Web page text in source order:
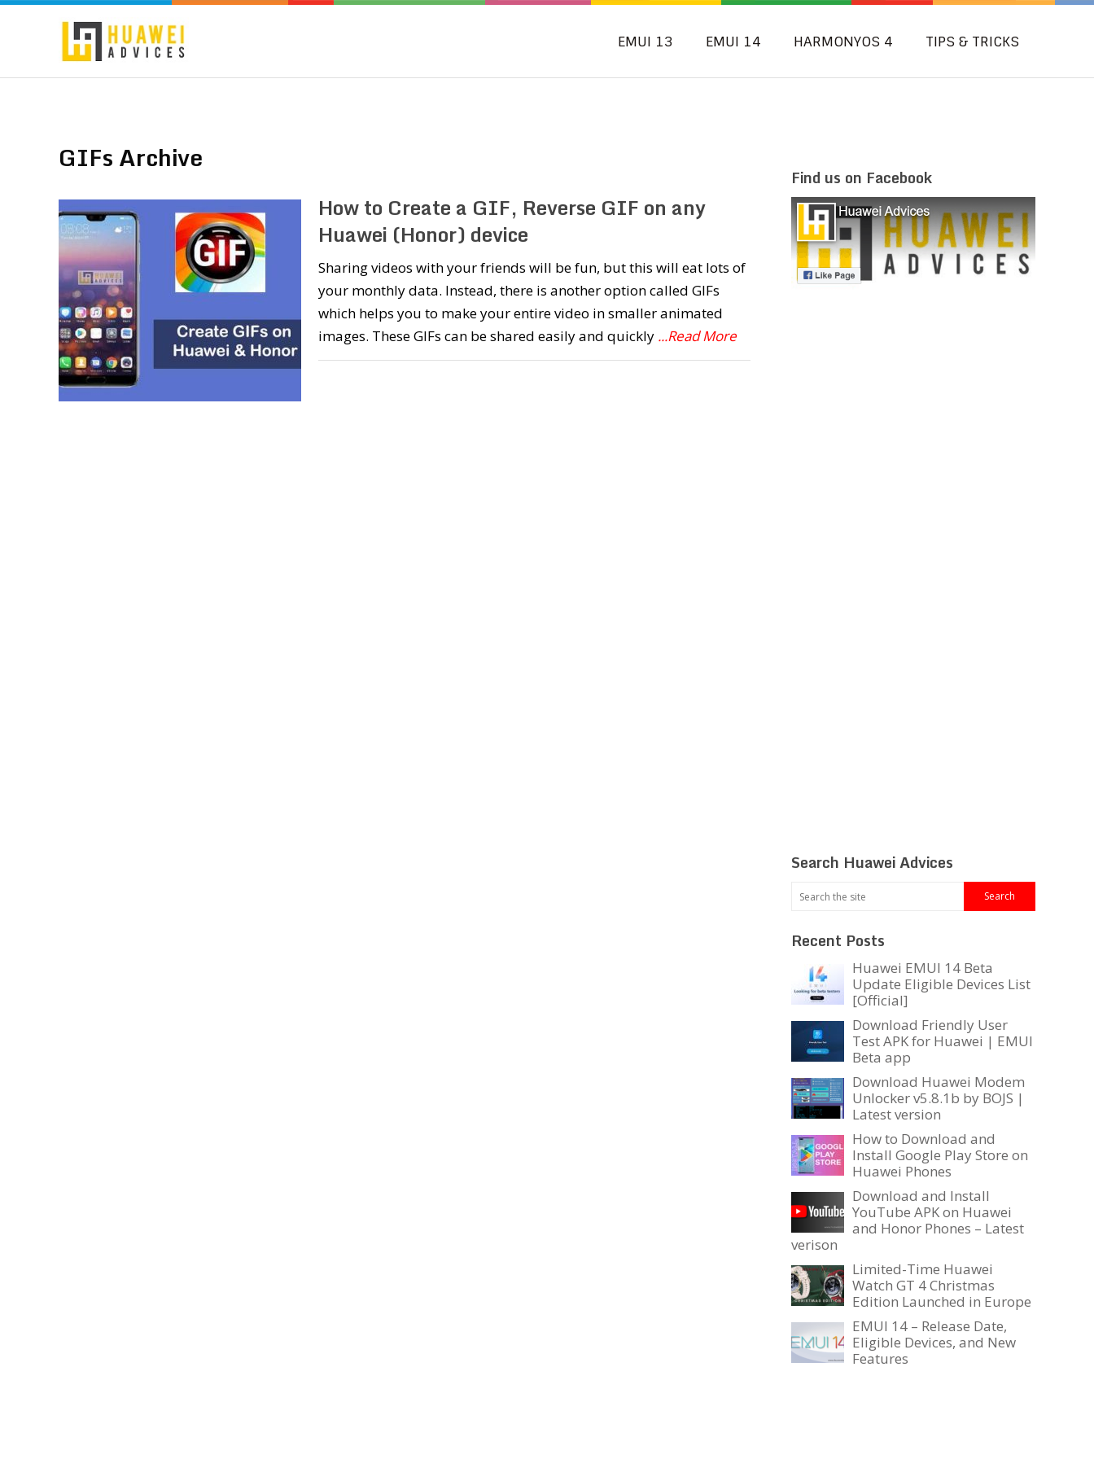
EMUI 13 EMUI 14 HARMONYOS 4 TIPS & TRICKS
GIFs Archive
How to Create a GIF, Reverse GIF on any
Huawei (Honor) device
Sharing videos with your friends will be fun, but this will eat lots of
your monthly data. Instead, there is another option called GIFs
which helps you to make your entire video in smaller animated
images. These GIFs can be shared easily and quickly ...Read More
Find us on Facebook
Search Huawei Advices
Recent Posts
Huawei EMUI 14 Beta
Update Eligible Devices List
[Official]
Download Friendly User
Test APK for Huawei | EMUI
Beta app
Download Huawei Modem
Unlocker v5.8.1b by BOJS |
Latest version
How to Download and
Install Google Play Store on
Huawei Phones
Download and Install
YouTube APK on Huawei
and Honor Phones – Latest
verison
Limited-Time Huawei
Watch GT 4 Christmas
Edition Launched in Europe
EMUI 14 – Release Date,
Eligible Devices, and New
Features